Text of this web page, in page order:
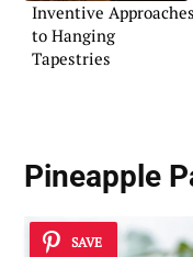
Inventive Approaches
to Hanging
Tapestries
Pineapple
SAVE